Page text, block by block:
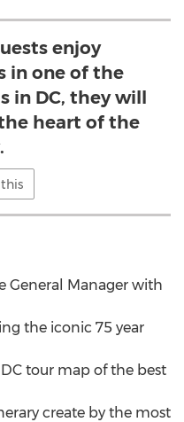
enjoy
in one of the
in DC, they will
heart of the
General Manager with
the iconic 75 year
tour map of the best
create by the most